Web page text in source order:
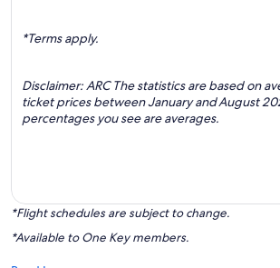
*Terms apply.
Disclaimer: ARC The statistics are based on
ticket prices between January and August
percentages you see are averages.
*Flight schedules are subject to change.
*Available to One Key members.